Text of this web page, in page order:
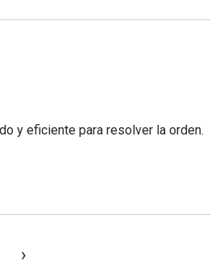
y eficiente para resolver la orden.
›